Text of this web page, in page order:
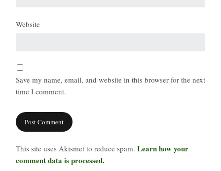
Website
Save my name, email, and website in this browser for the next
time I comment.
This site uses Akismet to reduce spam. Learn how your
comment data is processed.